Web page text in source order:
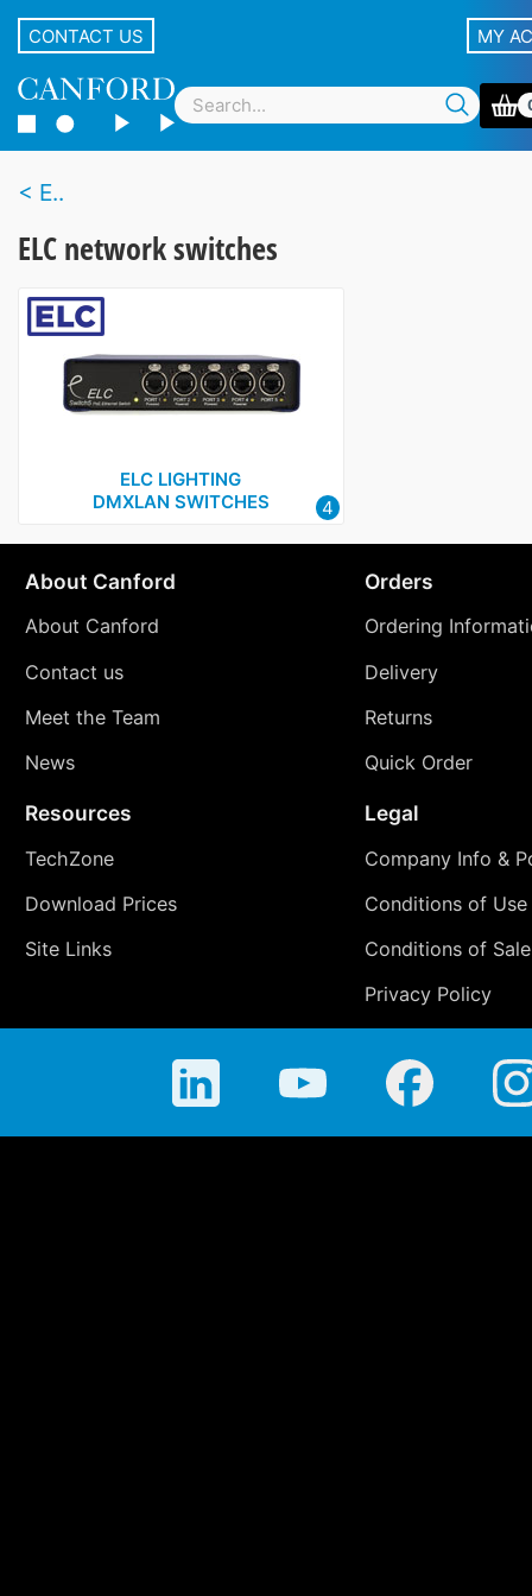
CONTACT US MY
E..
ELC network switches
ELC LIGHTING
DMXLAN SWITCHES
4
About Canford
About Canford
Contact us
Meet the Team
News
Orders
Ordering
Delivery
Returns
Quick Order
Resources
TechZone
Download Prices
Site Links
Legal
Company Info &
Conditions of Use
Conditions of Sale
Privacy Policy